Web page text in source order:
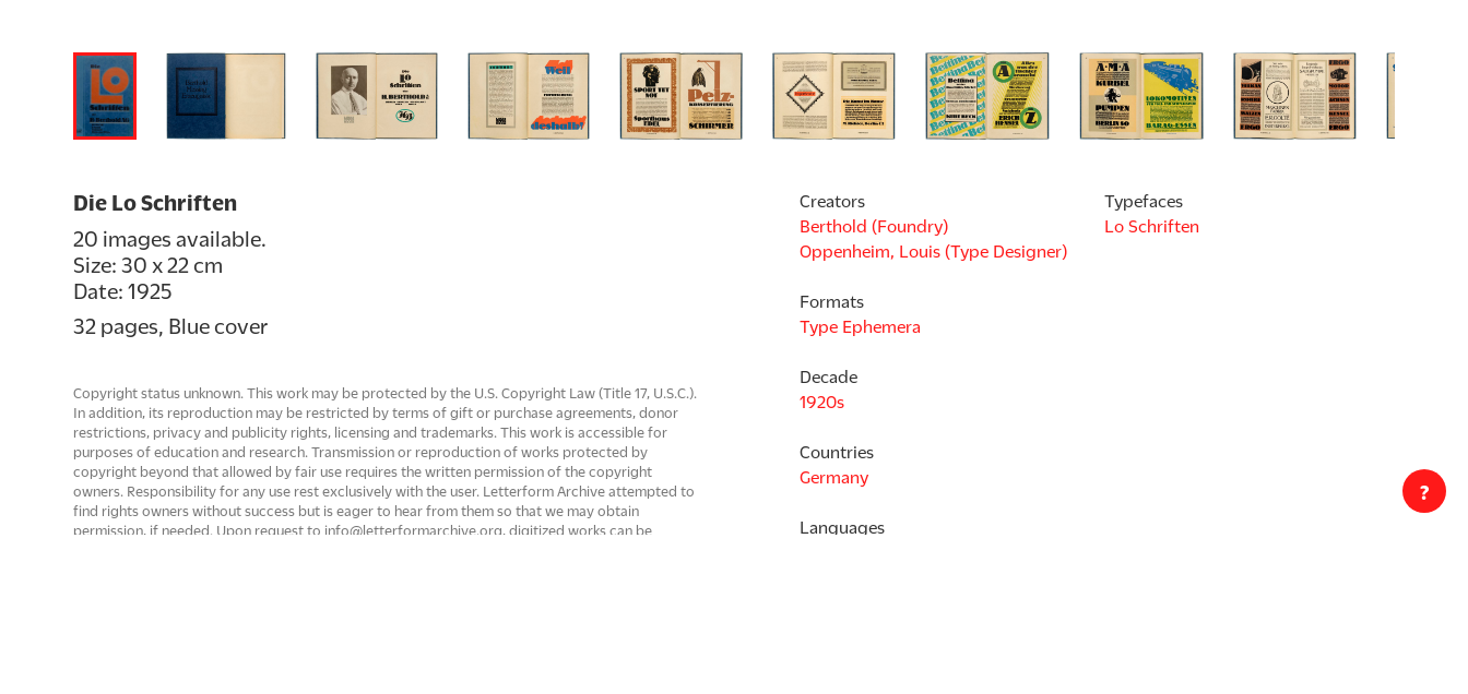
Die Lo Schriften
20 images available.
Size: 30 x 22 cm
Date: 1925
32 pages, Blue cover
Copyright status unknown. This work may be protected by the U.S. Copyright Law (Title 17, U.S.C.).
In addition, its reproduction may be restricted by terms of gift or purchase agreements, donor
restrictions, privacy and publicity rights, licensing and trademarks. This work is accessible for
purposes of education and research. Transmission or reproduction of works protected by
copyright beyond that allowed by fair use requires the written permission of the copyright
owners. Responsibility for any use rest exclusively with the user. Letterform Archive attempted to
find rights owners without success but is eager to hear from them so that we may obtain
permission, if needed. Upon request to info@letterformarchive.org, digitized works can be
Creators
Berthold (Foundry)
Oppenheim, Louis (Type Designer)
Formats
Type Ephemera
Decade
1920s
Countries
Germany
Languages
Typefaces
Lo Schriften
?